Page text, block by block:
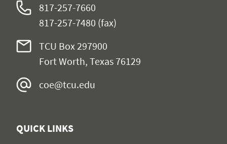
817-257-7660
817-257-7480 (fax)
TCU Box 297900
Fort Worth, Texas 76129
coe@tcu.edu
QUICK LINKS